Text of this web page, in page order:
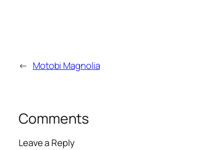
← Motobi Magnolia
Comments
Leave a Reply